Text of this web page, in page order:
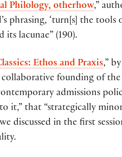
Philology, otherhow,”
phrasing, ‘turn[s] the
lacunae” (190).
Ethos and Praxis,”
founding of the
admissions
it,” that “strategically
discussed in the first